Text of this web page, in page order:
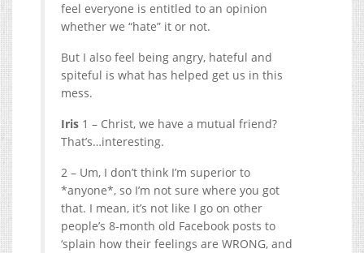
feel everyone is entitled to an opinion
whether we “hate” it or not.
But I also feel being angry, hateful and
spiteful is what has helped get us in this
mess.
Iris 1 – Christ, we have a mutual friend?
That’s…interesting.
2 – Um, I don’t think I’m superior to
*anyone*, so I’m not sure where you got
that. I mean, it’s not like I go on other
people’s 8-month old Facebook posts to
‘splain how their feelings are WRONG, and